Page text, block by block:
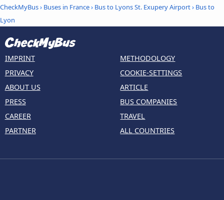
CheckMyBus› Buses in France› Bus to Lyons St. Exupery Airport› Bus to
Lyon
IMPRINT
PRIVACY
ABOUT US
PRESS
CAREER
PARTNER
METHODOLOGY
COOKIE-SETTINGS
ARTICLE
BUS COMPANIES
TRAVEL
ALL COUNTRIES